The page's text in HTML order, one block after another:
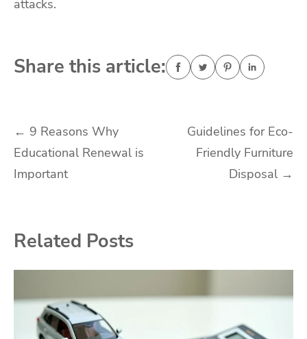
attacks.
Share this article:
Post
navigation
← 9 Reasons Why
Educational Renewal is
Important
Guidelines for Eco-
Friendly Furniture
Disposal →
Related Posts